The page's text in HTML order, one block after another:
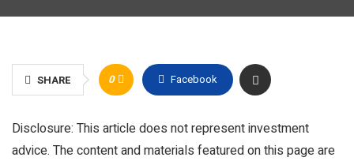
SHARE 0 Facebook
Disclosure: This article does not represent investment
advice. The content and materials featured on this page are